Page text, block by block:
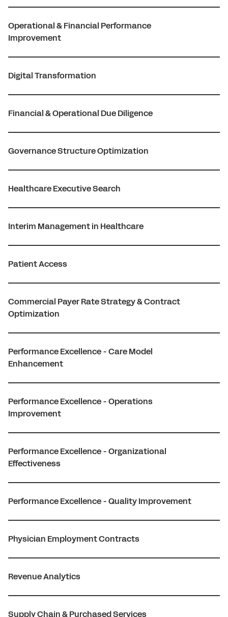
Operational & Financial Performance
Improvement
Digital Transformation
Financial & Operational Due Diligence
Governance Structure Optimization
Healthcare Executive Search
Interim Management in Healthcare
Patient Access
Commercial Payer Rate Strategy & Contract
Optimization
Performance Excellence - Care Model
Enhancement
Performance Excellence - Operations
Improvement
Performance Excellence - Organizational
Effectiveness
Performance Excellence - Quality Improvement
Physician Employment Contracts
Revenue Analytics
Supply Chain & Purchased Services